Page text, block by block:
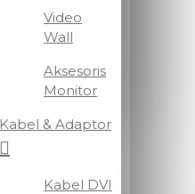
Video
Wall
Aksesoris
Monitor
Kabel & Adaptor
Kabel DVI